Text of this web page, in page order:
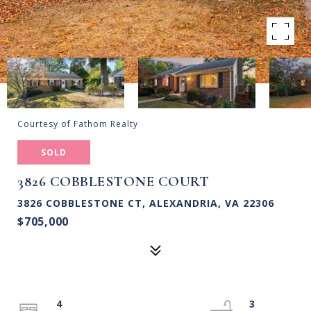
Courtesy of Fathom Realty
SOLD
3826 COBBLESTONE COURT
3826 COBBLESTONE CT, ALEXANDRIA, VA 22306
$705,000
4
3